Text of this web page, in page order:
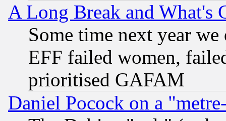
A Long Break and What's
Some time next year
EFF failed women,
prioritised GAFAM
Daniel Pocock on a